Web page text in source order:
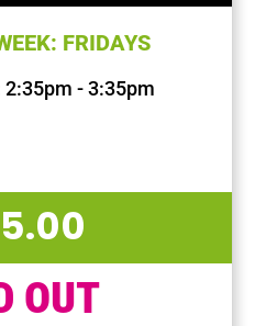
FRIDAYS
- 3:35pm
OUT